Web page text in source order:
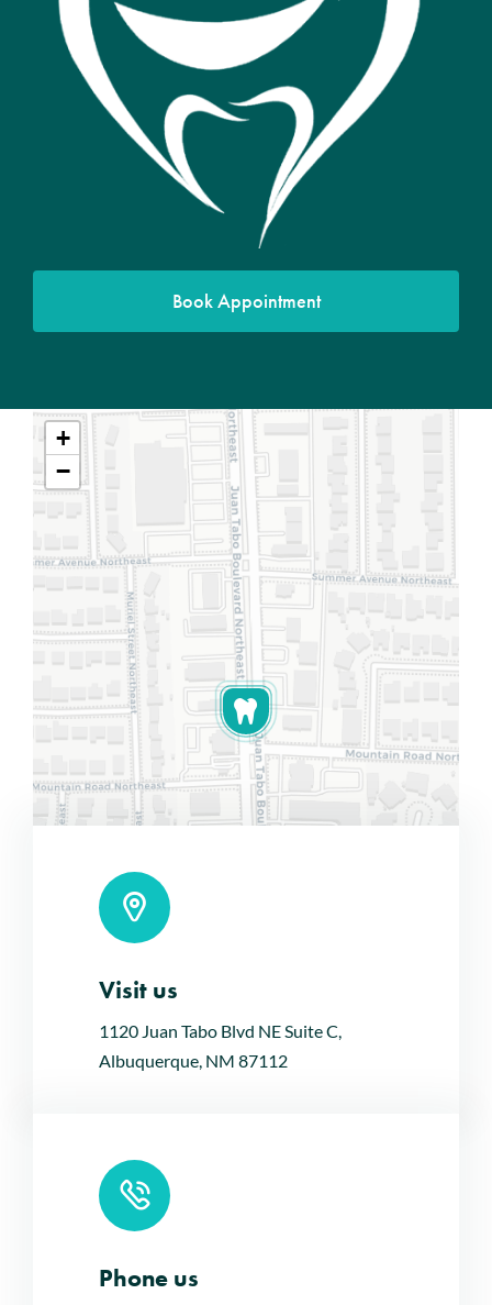
Book Appointment
+
−
|Map tiles by
OpenStreetMap, under ODbL.
Visit us
1120 Juan Tabo Blvd NE Suite C,
Albuquerque, NM 87112
Phone us